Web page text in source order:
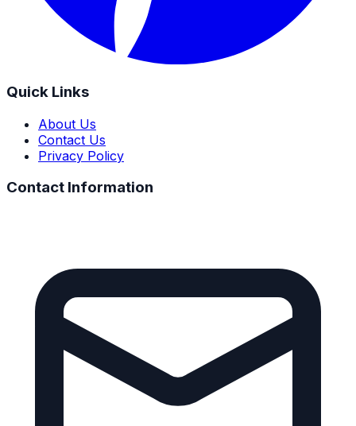
Quick Links
About Us
Contact Us
Privacy Policy
Contact Information